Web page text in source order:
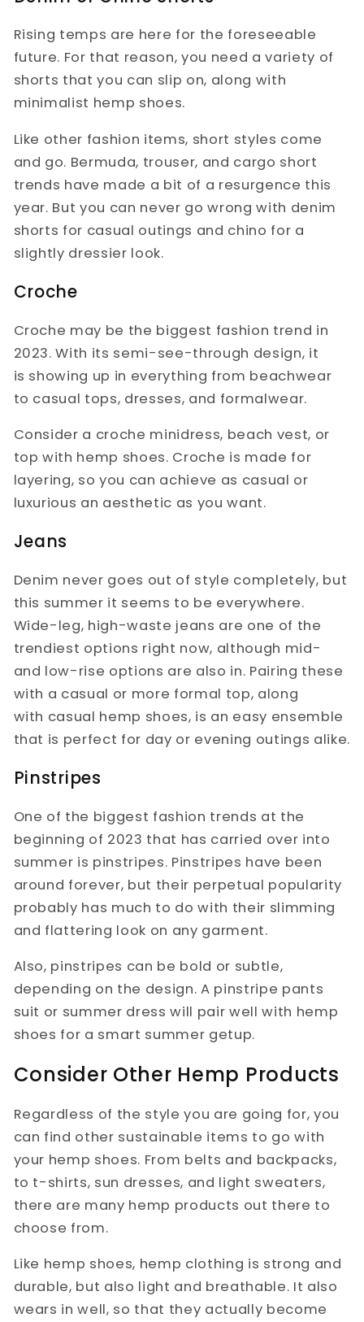
Rising temps are here for the foreseeable
future. For that reason, you need a variety of
shorts that you can slip on, along with
minimalist hemp shoes.
Like other fashion items, short styles come
and go. Bermuda, trouser, and cargo short
trends have made a bit of a resurgence this
year. But you can never go wrong with denim
shorts for casual outings and chino for a
slightly dressier look.
Croche
Croche may be the biggest fashion trend in
2023. With its semi-see-through design, it
is showing up in everything from beachwear
to casual tops, dresses, and formalwear.
Consider a croche minidress, beach vest, or
top with hemp shoes. Croche is made for
layering, so you can achieve as casual or
luxurious an aesthetic as you want.
Jeans
Denim never goes out of style completely, but
this summer it seems to be everywhere.
Wide-leg, high-waste jeans are one of the
trendiest options right now, although mid-
and low-rise options are also in. Pairing these
with a casual or more formal top, along
with casual hemp shoes, is an easy ensemble
that is perfect for day or evening outings alike.
Pinstripes
One of the biggest fashion trends at the
beginning of 2023 that has carried over into
summer is pinstripes. Pinstripes have been
around forever, but their perpetual popularity
probably has much to do with their slimming
and flattering look on any garment.
Also, pinstripes can be bold or subtle,
depending on the design. A pinstripe pants
suit or summer dress will pair well with hemp
shoes for a smart summer getup.
Consider Other Hemp Products
Regardless of the style you are going for, you
can find other sustainable items to go with
your hemp shoes. From belts and backpacks,
to t-shirts, sun dresses, and light sweaters,
there are many hemp products out there to
choose from.
Like hemp shoes, hemp clothing is strong and
durable, but also light and breathable. It also
wears in well, so that they actually become